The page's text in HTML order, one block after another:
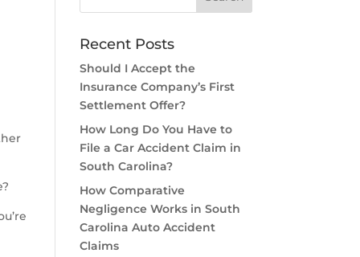
Recent Posts
Should I Accept the
Insurance Company’s First
Settlement Offer?
How Long Do You Have to
File a Car Accident Claim in
South Carolina?
How Comparative
Negligence Works in South
Carolina Auto Accident
Claims